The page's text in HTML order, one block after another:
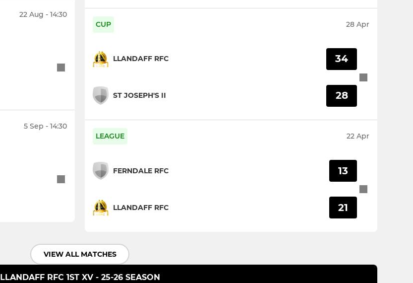
22 Aug - 14:30
5 Sep - 14:30
CUP 28 Apr
LLANDAFF RFC
ST JOSEPH'S II
34
28
LEAGUE 22 Apr
FERNDALE RFC
LLANDAFF RFC
13
21
VIEW ALL MATCHES
LLANDAFF RFC 1ST XV - 25-26 SEASON